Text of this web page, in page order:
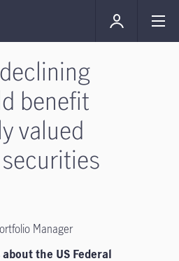
benefit
valued
Manager
the US Federal